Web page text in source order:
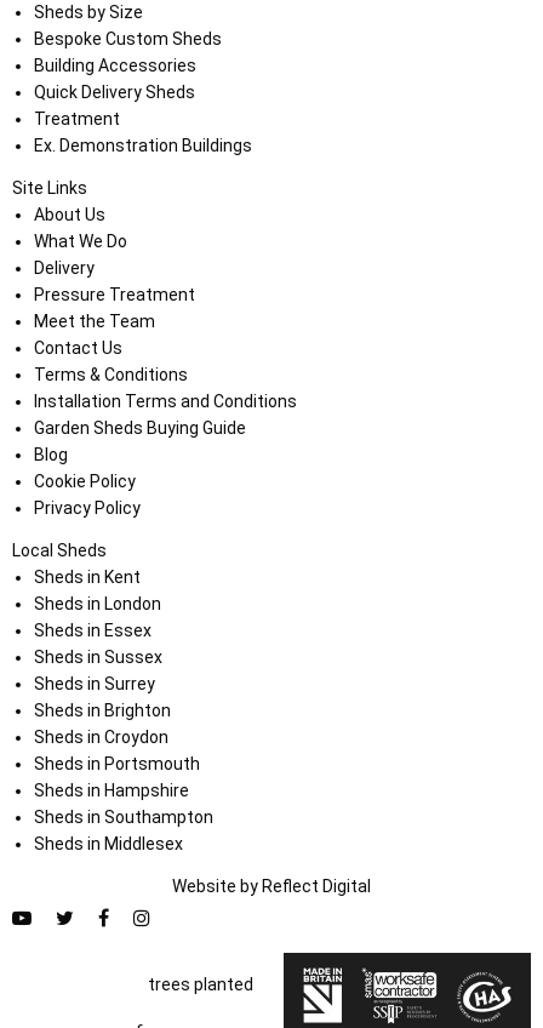
Sheds by Size
Bespoke Custom Sheds
Building Accessories
Quick Delivery Sheds
Treatment
Ex. Demonstration Buildings
Site Links
About Us
What We Do
Delivery
Pressure Treatment
Meet the Team
Contact Us
Terms & Conditions
Installation Terms and Conditions
Garden Sheds Buying Guide
Blog
Cookie Policy
Privacy Policy
Local Sheds
Sheds in Kent
Sheds in London
Sheds in Essex
Sheds in Sussex
Sheds in Surrey
Sheds in Brighton
Sheds in Croydon
Sheds in Portsmouth
Sheds in Hampshire
Sheds in Southampton
Sheds in Middlesex
Website by Reflect Digital
trees planted